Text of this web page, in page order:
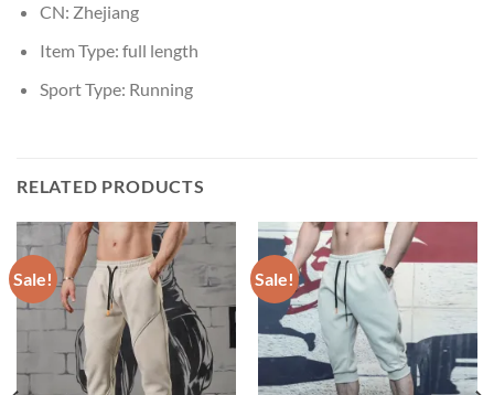
CN: Zhejiang
Item Type: full length
Sport Type: Running
RELATED PRODUCTS
Sale! Sale!